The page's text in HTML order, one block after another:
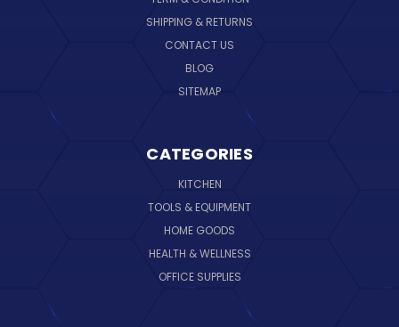
SHIPPING & RETURNS
CONTACT US
BLOG
SITEMAP
CATEGORIES
KITCHEN
TOOLS & EQUIPMENT
HOME GOODS
HEALTH & WELLNESS
OFFICE SUPPLIES